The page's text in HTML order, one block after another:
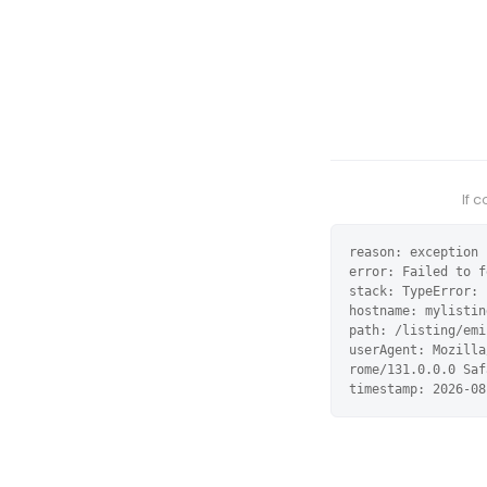
If
reason: exception
error: Failed to
stack:
hostname:
path: /listing/
userAgent:
rome/131.0.0.0
timestamp: 2026-